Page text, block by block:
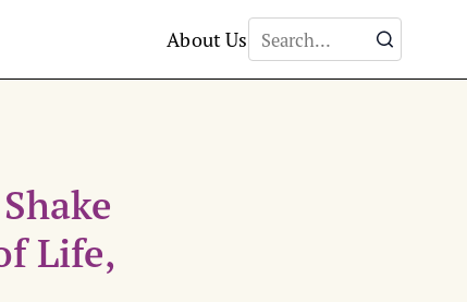
About Us
Life,